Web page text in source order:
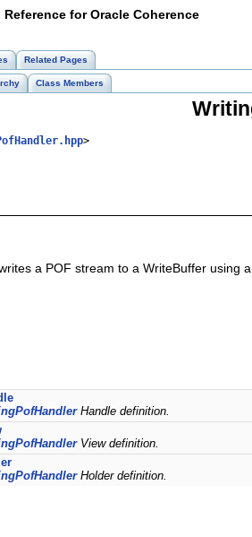
for Oracle Coherence
Related Pages
Class Members
>
a POF stream to a WriteBuffer using
Handle definition.
View definition.
Holder definition.